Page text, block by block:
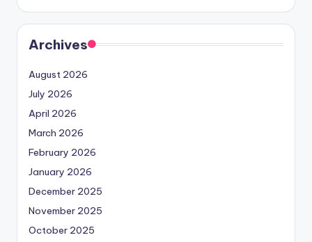
Archives
August 2026
July 2026
April 2026
March 2026
February 2026
January 2026
December 2025
November 2025
October 2025